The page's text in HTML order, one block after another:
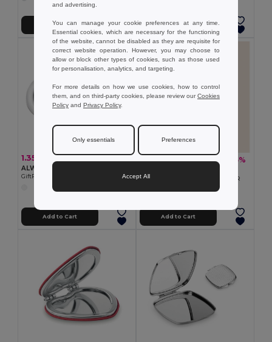
Add to Cart Add to Cart
1.35 €
GiftRetail KC5720
Add to Cart
3.24 € -5%
Bamboo Oversized Mirror COIFFEUR
Add to Cart
and advertising.
You can manage your cookie preferences at any time.
Essential cookies, which are necessary for the functioning
of the website, cannot be disabled as they are requisite for
correct website operation. However, you may choose to
allow or block other types of cookies, such as those used
for personalisation, analytics, and targeting.
For more details on how we use cookies, how to control
them, and on third-party cookies, please review ourCookies
Policy and Privacy Policy.
Only essentials Preferences
Accept All